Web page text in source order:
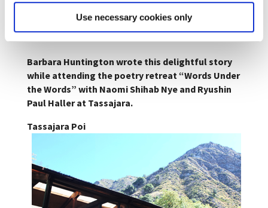
Use necessary cookies only
Tassajara No Flies
Barbara Huntington wrote this delightful story
while attending the poetry retreat “Words Under
the Words” with Naomi Shihab Nye and Ryushin
Paul Haller at Tassajara.
Tassajara Poi